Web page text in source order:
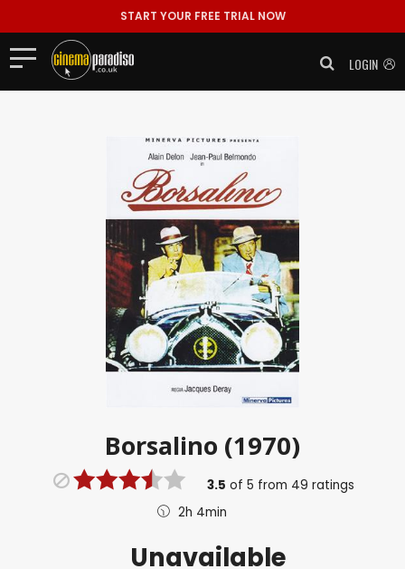
START YOUR FREE TRIAL NOW
LOGIN
Borsalino (1970)
3.5 of5 from 49 ratings
2h 4min
Unavailable